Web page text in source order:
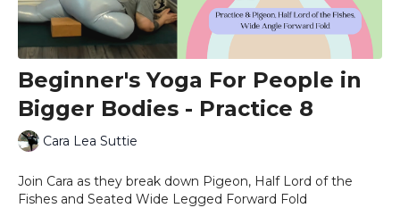
Beginner's Yoga For People in
Bigger Bodies - Practice 8
Cara Lea Suttie
Join Cara as they break down Pigeon, Half Lord of the
Fishes and Seated Wide Legged Forward Fold